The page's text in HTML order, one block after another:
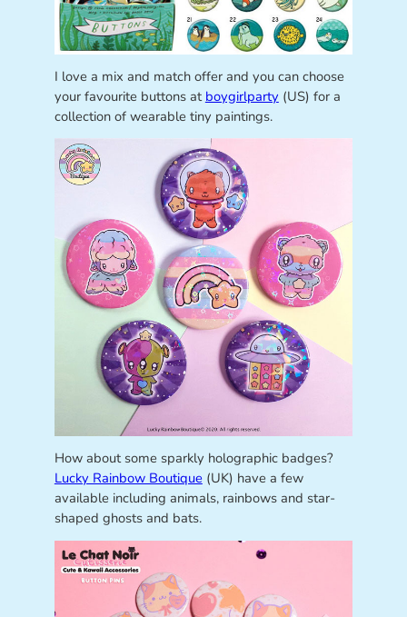
I love a mix and match offer and you can choose
your favourite buttons at boygirlparty (US) for a
collection of wearable tiny paintings.
How about some sparkly holographic badges?
Lucky Rainbow Boutique (UK) have a few
available including animals, rainbows and star-
shaped ghosts and bats.